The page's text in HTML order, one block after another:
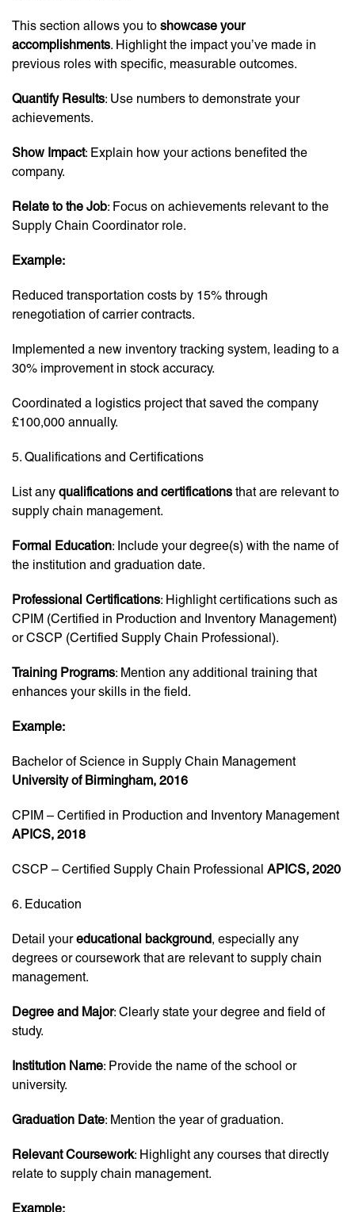
This section allows you to showcase your
accomplishments. Highlight the impact you’ve made in
previous roles with specific, measurable outcomes.
Quantify Results: Use numbers to demonstrate your
achievements.
Show Impact: Explain how your actions benefited the
company.
Relate to the Job: Focus on achievements relevant to the
Supply Chain Coordinator role.
Example:
Reduced transportation costs by 15% through
renegotiation of carrier contracts.
Implemented a new inventory tracking system, leading to a
30% improvement in stock accuracy.
Coordinated a logistics project that saved the company
£100,000 annually.
5. Qualifications and Certifications
List any qualifications and certifications that are relevant to
supply chain management.
Formal Education: Include your degree(s) with the name of
the institution and graduation date.
Professional Certifications: Highlight certifications such as
CPIM (Certified in Production and Inventory Management)
or CSCP (Certified Supply Chain Professional).
Training Programs: Mention any additional training that
enhances your skills in the field.
Example:
Bachelor of Science in Supply Chain Management
University of Birmingham, 2016
CPIM – Certified in Production and Inventory Management
APICS, 2018
CSCP – Certified Supply Chain Professional APICS, 2020
6. Education
Detail youreducational background, especially any
degrees or coursework that are relevant to supply chain
management.
Degree and Major: Clearly state your degree and field of
study.
Institution Name: Provide the name of the school or
university.
Graduation Date: Mention the year of graduation.
Relevant Coursework: Highlight any courses that directly
relate to supply chain management.
Example: